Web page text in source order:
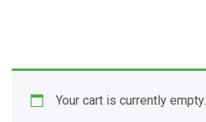
Your cart is currently empty.